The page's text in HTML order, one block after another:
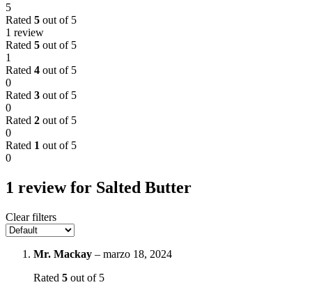
5
Rated 5 out of 5
1 review
Rated 5 out of 5
1
Rated 4 out of 5
0
Rated 3 out of 5
0
Rated 2 out of 5
0
Rated 1 out of 5
0
1 review for Salted Butter
Clear filters
Mr. Mackay – marzo 18, 2024
Rated 5 out of 5